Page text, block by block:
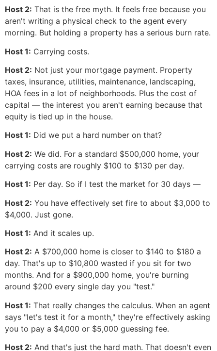
Host 2: That is the free myth. It feels free because you
aren't writing a physical check to the agent every
morning. But holding a property has a serious burn rate.
Host 1: Carrying costs.
Host 2: Not just your mortgage payment. Property
taxes, insurance, utilities, maintenance, landscaping,
HOA fees in a lot of neighborhoods. Plus the cost of
capital — the interest you aren't earning because that
equity is tied up in the house.
Host 1: Did we put a hard number on that?
Host 2: We did. For a standard $500,000 home, your
carrying costs are roughly $100 to $130 per day.
Host 1: Per day. So if I test the market for 30 days —
Host 2: You have effectively set fire to about $3,000 to
$4,000. Just gone.
Host 1: And it scales up.
Host 2: A $700,000 home is closer to $140 to $180 a
day. That's up to $10,800 wasted if you sit for two
months. And for a $900,000 home, you're burning
around $200 every single day you "test."
Host 1: That really changes the calculus. When an agent
says "let's test it for a month," they're effectively asking
you to pay a $4,000 or $5,000 guessing fee.
Host 2: And that's just the hard math. That doesn't even